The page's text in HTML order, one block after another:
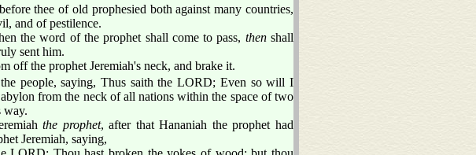
thee of old prophesied both against many countries,
and of pestilence.
the word of the prophet shall come to pass, thenshall
sent him.
off the prophet Jeremiah's neck, and brake it.
people, saying, Thus saith the LORD; Even so will I
from the neck of all nations within the space of two
way.
the prophet, after that Hananiah the prophet had
Jeremiah, saying,